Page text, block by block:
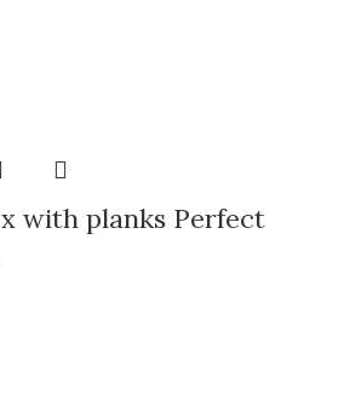
with planks Perfect